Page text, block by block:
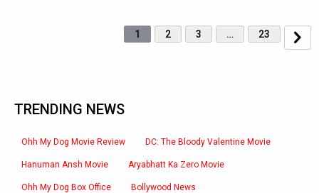
1 2 3 … 23
TRENDING NEWS
Ohh My Dog Movie Review DC: The Bloody Valentine Movie
Hanuman Ansh Movie Aryabhatt Ka Zero Movie
Ohh My Dog Box Office Bollywood News